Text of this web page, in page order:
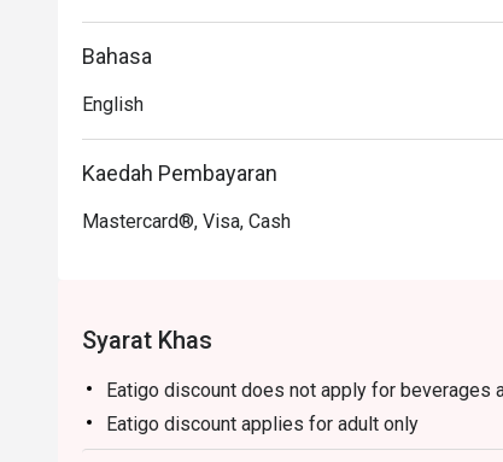
Bahasa
English
Kaedah Pembayaran
Mastercard®, Visa, Cash
Syarat Khas
Eatigo discount does not apply for beverages
Eatigo discount applies for adult only